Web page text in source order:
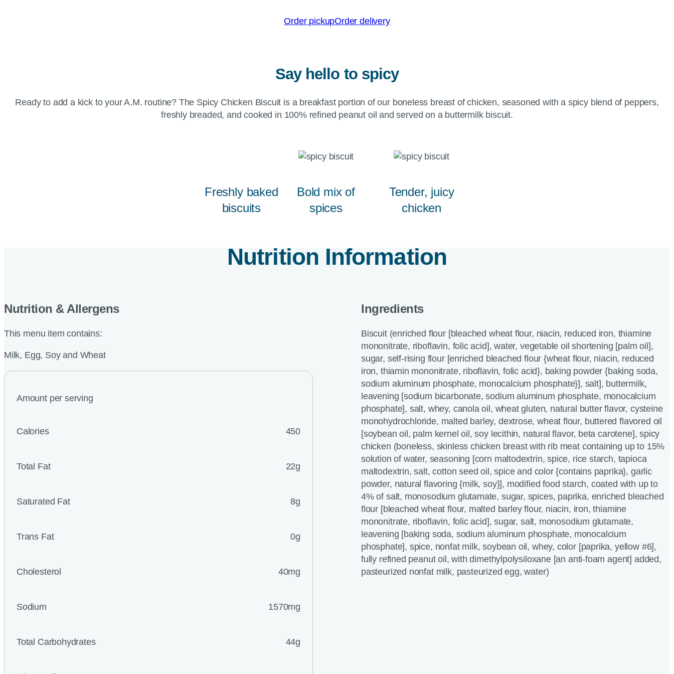
Order pickupOrder delivery
Say hello to spicy
Ready to add a kick to your A.M. routine? The Spicy Chicken Biscuit is a breakfast portion of our boneless breast of chicken, seasoned with a spicy blend of peppers,
freshly breaded, and cooked in 100% refined peanut oil and served on a buttermilk biscuit.
Freshly baked
biscuits
Bold mix of
spices
Tender, juicy
chicken
Nutrition Information
Nutrition & Allergens
This menu item contains:
Milk, Egg, Soy and Wheat
Amount per serving
Calories 450
Total Fat 22g
Saturated Fat 8g
Trans Fat 0g
Cholesterol 40mg
Sodium 1570mg
Total Carbohydrates 44g
Ingredients
Biscuit (enriched flour [bleached wheat flour, niacin, reduced iron, thiamine
mononitrate, riboflavin, folic acid], water, vegetable oil shortening [palm oil],
sugar, self-rising flour [enriched bleached flour {wheat flour, niacin, reduced
iron, thiamin mononitrate, riboflavin, folic acid}, baking powder {baking soda,
sodium aluminum phosphate, monocalcium phosphate}], salt], buttermilk,
leavening [sodium bicarbonate, sodium aluminum phosphate, monocalcium
phosphate], salt, whey, canola oil, wheat gluten, natural butter flavor, cysteine
monohydrochloride, malted barley, dextrose, wheat flour, buttered flavored oil
[soybean oil, palm kernel oil, soy lecithin, natural flavor, beta carotene], spicy
chicken (boneless, skinless chicken breast with rib meat containing up to 15%
solution of water, seasoning [corn maltodextrin, spice, rice starch, tapioca
maltodextrin, salt, cotton seed oil, spice and color {contains paprika}, garlic
powder, natural flavoring {milk, soy}], modified food starch, coated with up to
4% of salt, monosodium glutamate, sugar, spices, paprika, enriched bleached
flour [bleached wheat flour, malted barley flour, niacin, iron, thiamine
mononitrate, riboflavin, folic acid], sugar, salt, monosodium glutamate,
leavening [baking soda, sodium aluminum phosphate, monocalcium
phosphate], spice, nonfat milk, soybean oil, whey, color [paprika, yellow #6],
fully refined peanut oil, with dimethylpolysiloxane [an anti-foam agent] added,
pasteurized nonfat milk, pasteurized egg, water)